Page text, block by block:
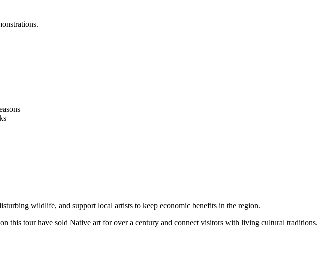
wildlife, and support local artists to keep economic benefits in the region.
this tour have sold Native art for over a century and connect visitors with living cultural traditions.